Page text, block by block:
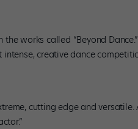
works called “Beyond
creative dance
cutting edge and versatile.